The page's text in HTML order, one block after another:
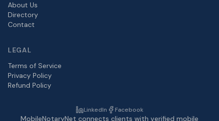
About Us
Directory
Contact
LEGAL
Terms of Service
Privacy Policy
Refund Policy
LinkedIn Facebook
MobileNotaryNet connects clients with verified mobile